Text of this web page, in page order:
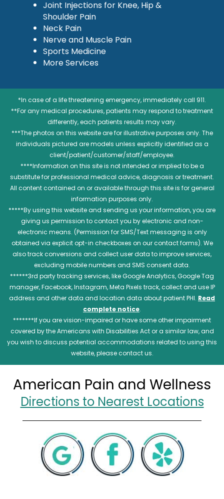
Joint Injections for Knee, Hip &
Shoulder Pain
Neck Pain
Nerve and Muscle Pain
Sports Medicine
More Services
*In case of a life threatening emergency, immediately call 911.
**For any medical procedures, patients may respond to treatment
differently, each patients results may vary.
***The photos on this website are for illustrative purposes only. The
individuals pictured are models unless explicitly identified as a
client/patient/customer/staff/employee.
****Information on this site is not intended or implied to be a
substitute for professional medical advice, diagnosis or treatment.
All content contained on or available through this site is for general
information purposes only.
*****By using this website and sending us your information, you are
giving us permission to contact you by electronic and non-
electronic means. (Permission for SMS/Text messaging is only
obtained via explicit opt-in checkboxes on our contact forms). We
also track conversions and collect user data to improve services,
excluding mobile numbers and SMS consent data.
******3rd party tracking services, like Google Analytics, Google Tag
manager, Facebook, Instagram, Meta Pixels track, collect and use IP
address and other data and location data about patient PHI. Read
complete notice.
*******If you are vision-impaired or have some other impairment
covered by the Americans with Disabilities Act or a similar law, and
you wish to discuss potential accommodations related to using this
website, please contact us.
American Pain and Wellness
Directions to Nearest Locations